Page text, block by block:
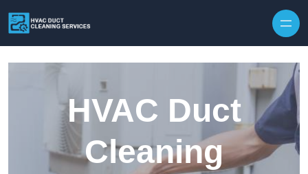
HVAC Duct
Cleaning